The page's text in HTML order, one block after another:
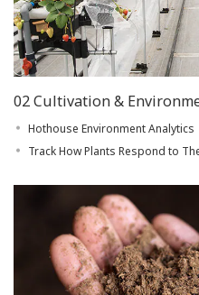
02 Cultivation &
Hothouse Environment Analytics
Track How Plants Respond to